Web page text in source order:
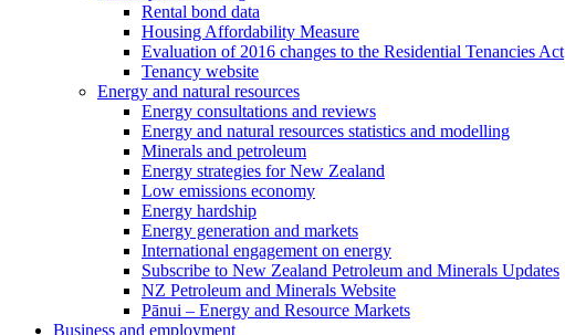
Rental bond data
Housing Affordability Measure
Evaluation of 2016 changes to the Residential Tenancies Act
Tenancy website
Energy and natural resources
Energy consultations and reviews
Energy and natural resources statistics and modelling
Minerals and petroleum
Energy strategies for New Zealand
Low emissions economy
Energy hardship
Energy generation and markets
International engagement on energy
Subscribe to New Zealand Petroleum and Minerals Updates
NZ Petroleum and Minerals Website
Pānui – Energy and Resource Markets
Business and employment